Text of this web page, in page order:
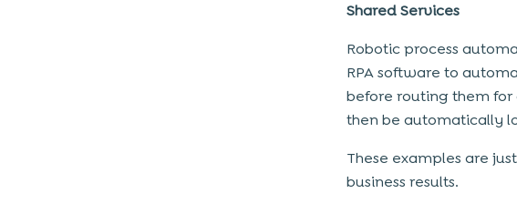
Shared Services
Robotic process
RPA software to
before routing them
then be automatically
These examples are
business results.